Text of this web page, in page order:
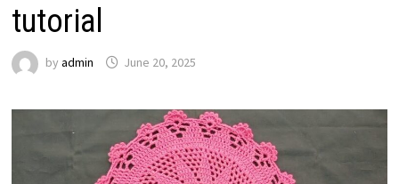
tutorial
by admin June 20, 2025